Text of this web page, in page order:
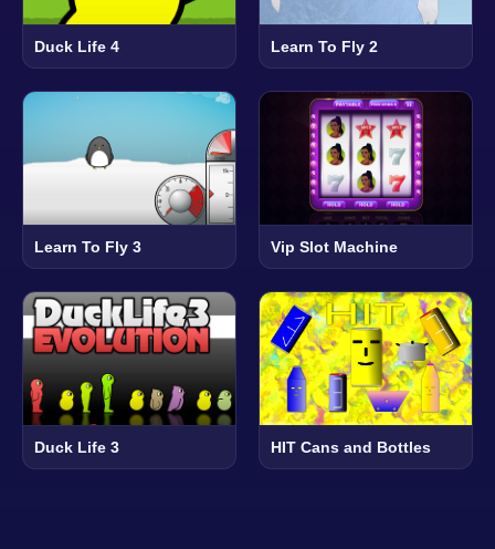
Duck Life 4 Learn To Fly 2
Learn To Fly 3 Vip Slot Machine
Duck Life 3 HIT Cans and Bottles